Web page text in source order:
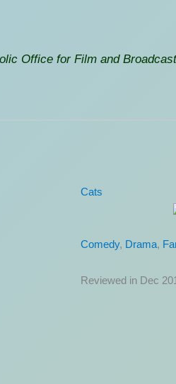
Office for Film and
Rough Night
Comedy
Reviewed in Jun